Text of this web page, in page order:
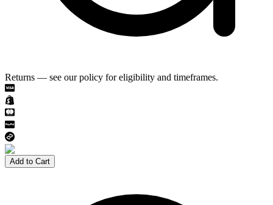
Returns — see our policy for eligibility and timeframes.
Add to Cart